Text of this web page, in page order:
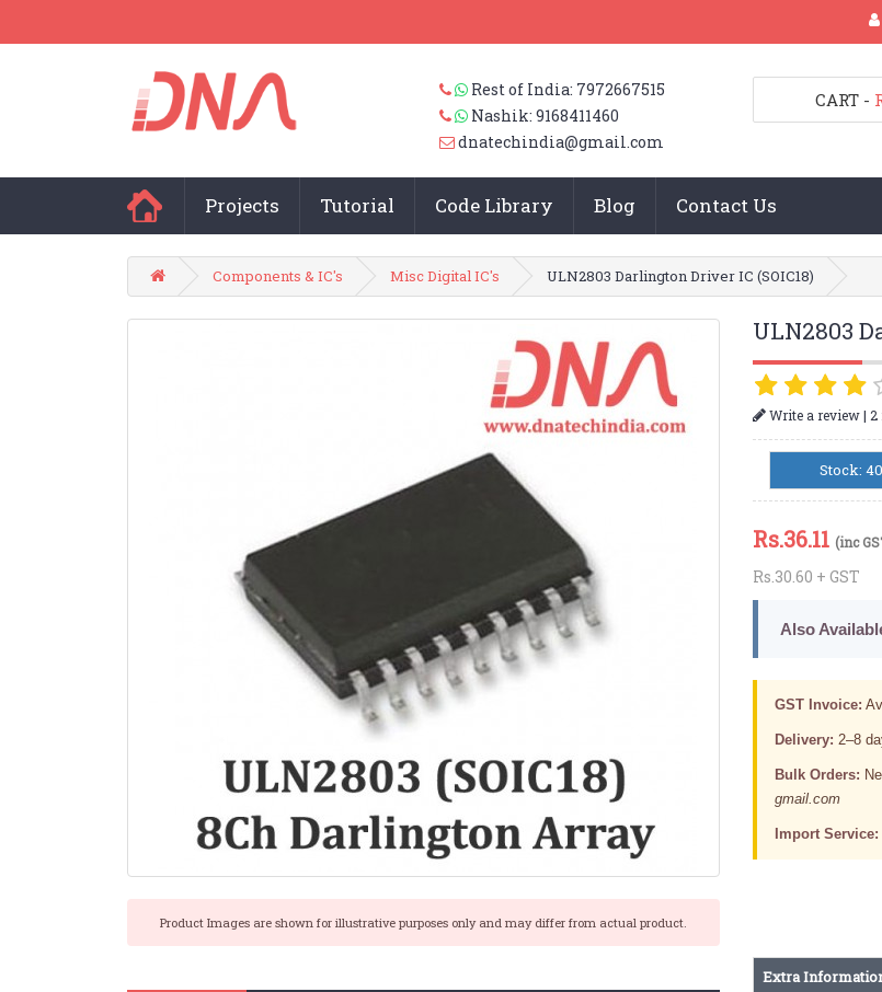
Rest of India: 7972667515
Nashik: 9168411460
dnatechindia@gmail.com
CART -
Projects Tutorial Code Library Blog Contact Us
Components & IC's Misc Digital IC's ULN2803 Darlington Driver IC (SOIC18)
Product Images are shown for illustrative purposes only and may differ from actual product.
ULN2803
Write a review| 2
Stock: 40
Rs.36.11 (inc
Rs.30.60 + GST
Also
GST Invoice:
Delivery: 2–8
Bulk Orders:
gmail.com
Import Service:
Extra